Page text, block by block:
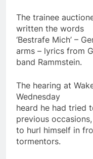
The trainee
written the words
‘Bestrafe Mich’ –
arms – lyrics from
band Rammstein.
The hearing at
Wednesday
heard he had tried
previous
to hurl himself in
tormentors.